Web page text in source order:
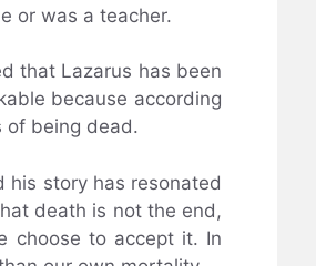
or was a teacher.
that Lazarus has been
because according
of being dead.
his story has resonated
death is not the end,
choose to accept it. In